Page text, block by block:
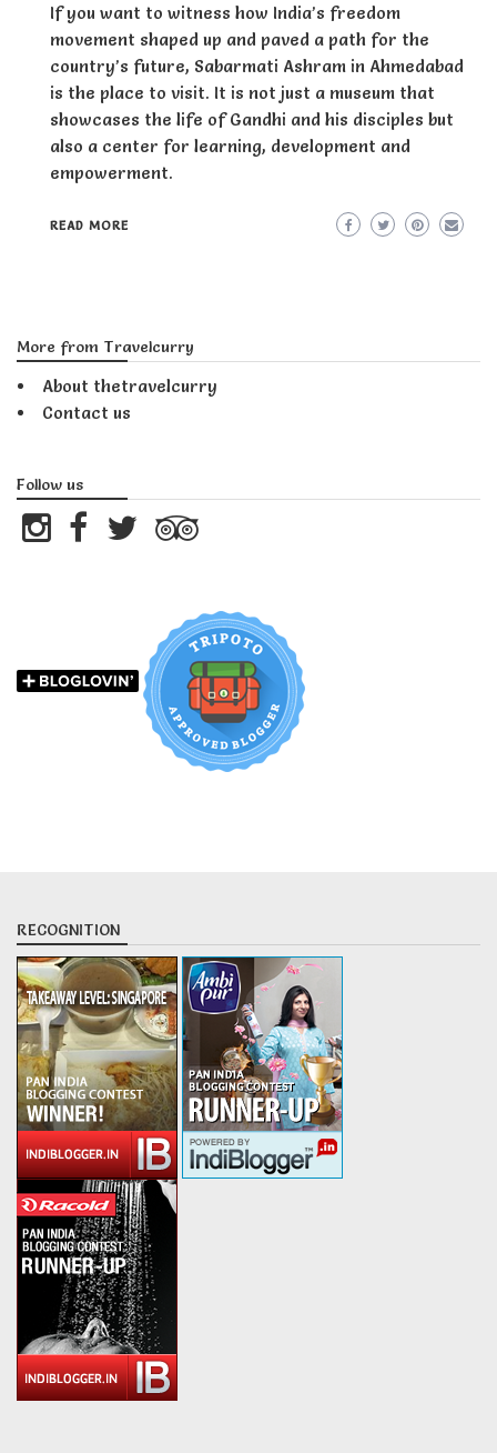
If you want to witness how India’s freedom
movement shaped up and paved a path for the
country’s future, Sabarmati Ashram in Ahmedabad
is the place to visit. It is not just a museum that
showcases the life of Gandhi and his disciples but
also a center for learning, development and
empowerment.
READ MORE
More from Travelcurry
About thetravelcurry
Contact us
Follow us
RECOGNITION